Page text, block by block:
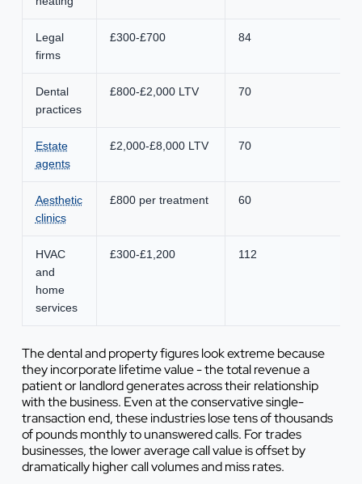
Legal
firms
£300-£700 84
Dental
practices
£800-£2,000 LTV 70
Estate
agents
£2,000-£8,000 LTV 70
Aesthetic
clinics
£800 per treatment 60
HVAC
and
home
services
£300-£1,200 112
The dental and property figures look extreme because
they incorporate lifetime value - the total revenue a
patient or landlord generates across their relationship
with the business. Even at the conservative single-
transaction end, these industries lose tens of thousands
of pounds monthly to unanswered calls. For trades
businesses, the lower average call value is offset by
dramatically higher call volumes and miss rates.